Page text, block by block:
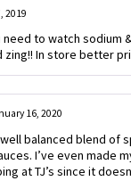
2019
need to watch
In store better
16, 2020
balanced blend of
I’ve even made
at TJ’s since it